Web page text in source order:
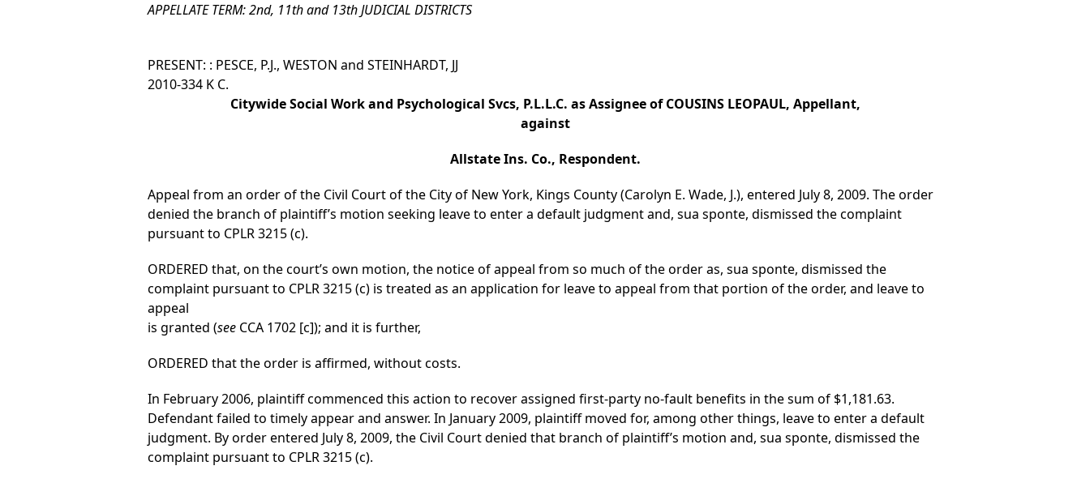
APPELLATE TERM: 2nd, 11th and 13th JUDICIAL DISTRICTS
PRESENT: : PESCE, P.J., WESTON and STEINHARDT, JJ
2010-334 K C.
Citywide Social Work and Psychological Svcs, P.L.L.C. as Assignee of COUSINS LEOPAUL, Appellant,
against
Allstate Ins. Co., Respondent.
Appeal from an order of the Civil Court of the City of New York, Kings County (Carolyn E. Wade, J.), entered July 8, 2009. The order
denied the branch of plaintiff’s motion seeking leave to enter a default judgment and, sua sponte, dismissed the complaint
pursuant to CPLR 3215 (c).
ORDERED that, on the court’s own motion, the notice of appeal from so much of the order as, sua sponte, dismissed the
complaint pursuant to CPLR 3215 (c) is treated as an application for leave to appeal from that portion of the order, and leave to
appeal
is granted (see CCA 1702 [c]); and it is further,
ORDERED that the order is affirmed, without costs.
In February 2006, plaintiff commenced this action to recover assigned first-party no-fault benefits in the sum of $1,181.63.
Defendant failed to timely appear and answer. In January 2009, plaintiff moved for, among other things, leave to enter a default
judgment. By order entered July 8, 2009, the Civil Court denied that branch of plaintiff’s motion and, sua sponte, dismissed the
complaint pursuant to CPLR 3215 (c).